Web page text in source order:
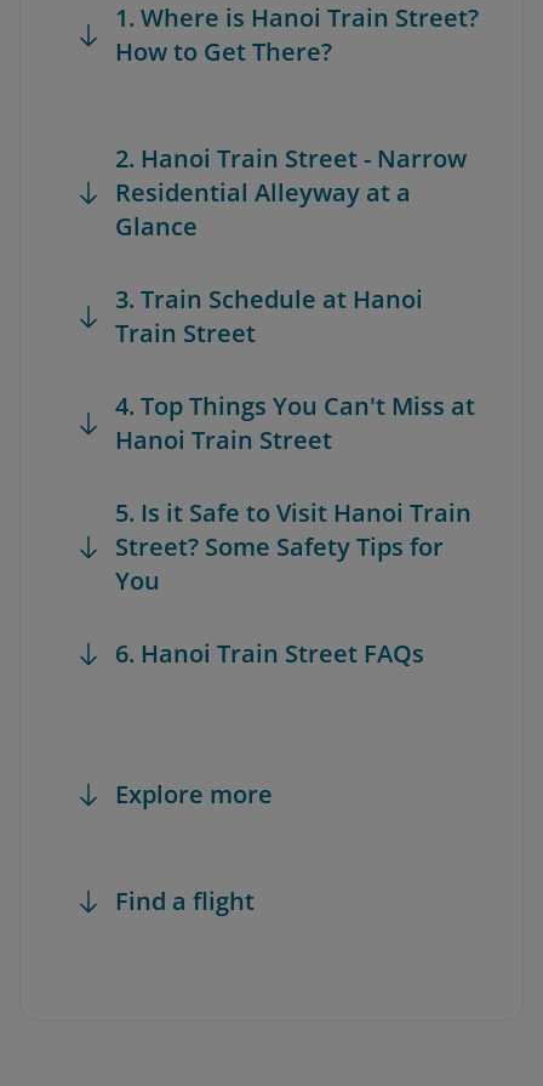
1. Where is Hanoi Train Street?
How to Get There?
2. Hanoi Train Street - Narrow
Residential Alleyway at a
Glance
3. Train Schedule at Hanoi
Train Street
4. Top Things You Can't Miss at
Hanoi Train Street
5. Is it Safe to Visit Hanoi Train
Street? Some Safety Tips for
You
6. Hanoi Train Street FAQs
Explore more
Find a flight